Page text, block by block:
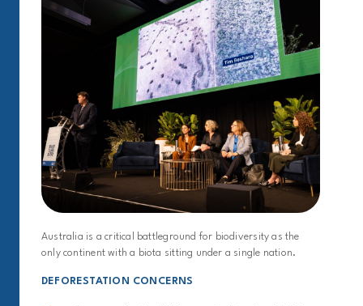
Australia is a critical battleground for biodiversity as the
only continent with a biota sitting under a single nation.
DEFORESTATION CONCERNS